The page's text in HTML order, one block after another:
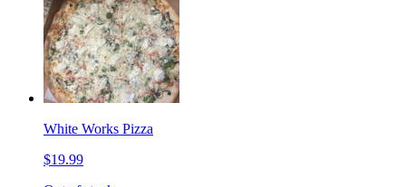
White Works Pizza
$19.99